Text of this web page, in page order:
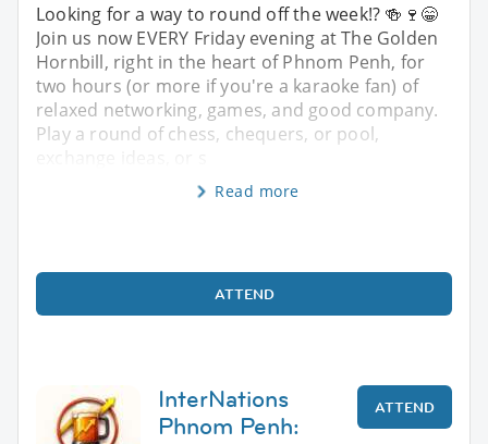
Looking for a way to round off the week!? 🍻🍷😁
Join us now EVERY Friday evening at The Golden
Hornbill, right in the heart of Phnom Penh, for
two hours (or more if you're a karaoke fan) of
relaxed networking, games, and good company.
Play a round of chess, chequers, or pool,
Read more
ATTEND
InterNations
Phnom Penh:
ATTEND